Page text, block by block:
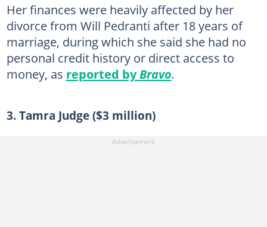
Her finances were heavily affected by her
divorce from Will Pedranti after 18 years of
marriage, during which she said she had no
personal credit history or direct access to
money, as reported byBravo.
3. Tamra Judge ($3 million)